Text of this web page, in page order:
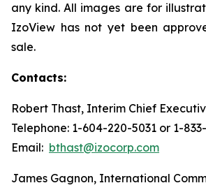
any kind. All images are for
IzoView has not yet been
sale.
Contacts:
Robert Thast, Interim Chief
Telephone: 1-604-220-5031 or 1-
Email: bthast@izocorp.com
James Gagnon, International